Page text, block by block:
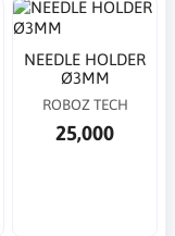
NEEDLE HOLDER
Ø3MM
ROBOZ TECH
25,000